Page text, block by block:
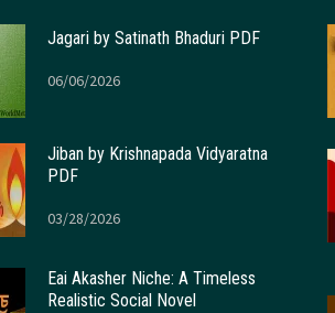
Jagari by Satinath Bhaduri PDF
06/06/2026
Jiban by Krishnapada Vidyaratna
PDF
03/28/2026
Eai Akasher Niche: A Timeless
Realistic Social Novel